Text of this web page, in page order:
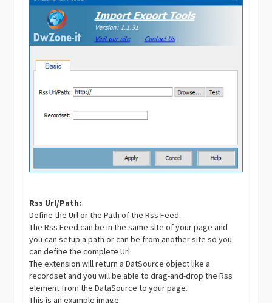
Rss Url/Path:
Define the Url or the Path of the Rss Feed.
The Rss Feed can be in the same site of your page and
you can setup a path or can be from another site so you
can define the complete Url.
The extension will return a DatSource object like a
recordset and you will be able to drag-and-drop the Rss
element from the DataSource to your page.
This is an example image: